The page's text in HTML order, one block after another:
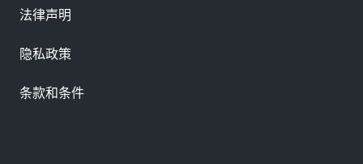
法律声明
隐私政策
条款和条件